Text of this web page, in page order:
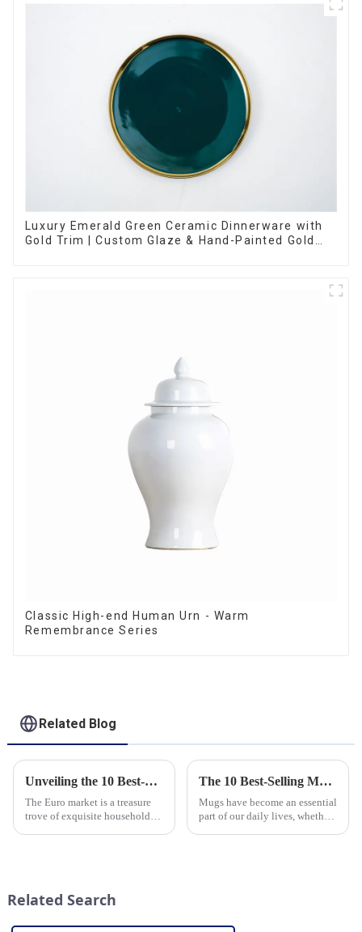
Luxury Emerald Green Ceramic Dinnerware with
Gold Trim | Custom Glaze & Hand-Painted Gold
Classic High-end Human Urn - Warm
Remembrance Series
Related Blog
Unveiling the 10 Best-Selling Household Ceramic Products on the Euro Market
The Euro market is a treasure
trove of exquisite household
The 10 Best-Selling Mugs Taking the Usa Market by Storm
Mugs have become an essential
part of our daily lives, whether
Related Search